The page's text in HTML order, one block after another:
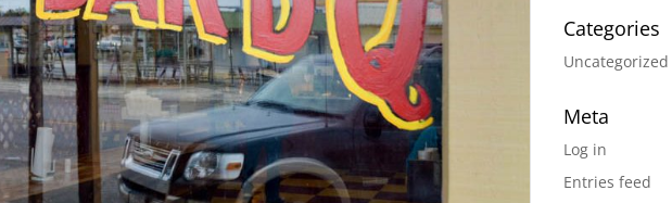
Categories
Uncategorized
Meta
Log in
Entries feed